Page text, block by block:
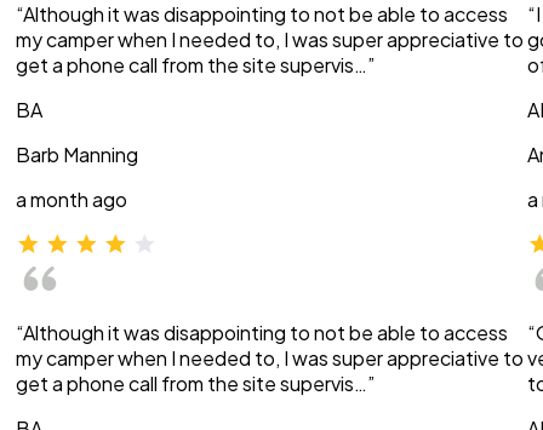
“Although it was disappointing to not be able to access
my camper when I needed to, I was super appreciative to
get a phone call from the site supervis…”
BA
Barb Manning
a month ago
“Although it was disappointing to not be able to access
my camper when I needed to, I was super appreciative to
get a phone call from the site supervis…”
a